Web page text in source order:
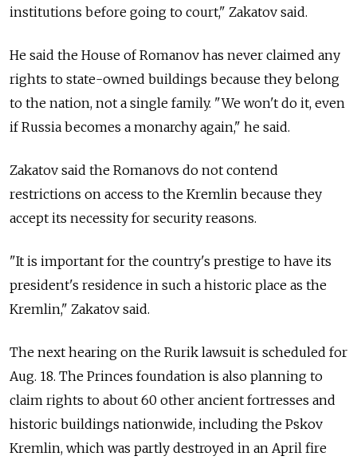
institutions before going to court," Zakatov said.
He said the House of Romanov has never claimed any
rights to state-owned buildings because they belong
to the nation, not a single family. "We won't do it, even
if Russia becomes a monarchy again," he said.
Zakatov said the Romanovs do not contend
restrictions on access to the Kremlin because they
accept its necessity for security reasons.
"It is important for the country's prestige to have its
president's residence in such a historic place as the
Kremlin," Zakatov said.
The next hearing on the Rurik lawsuit is scheduled for
Aug. 18. The Princes foundation is also planning to
claim rights to about 60 other ancient fortresses and
historic buildings nationwide, including the Pskov
Kremlin, which was partly destroyed in an April fire